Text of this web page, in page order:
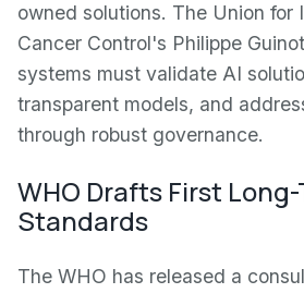
owned solutions. The Union for
Cancer Control's Philippe
systems must validate AI
transparent models, and
through robust governance.
WHO Drafts First
Standards
The WHO has released a